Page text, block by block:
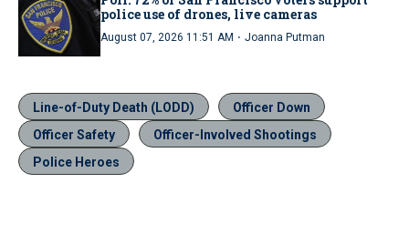
police use of drones, live cameras
August 07, 2026 11:51 AM · Joanna Putman
Line-of-Duty Death (LODD)
Officer Down
Officer Safety
Officer-Involved Shootings
Police Heroes